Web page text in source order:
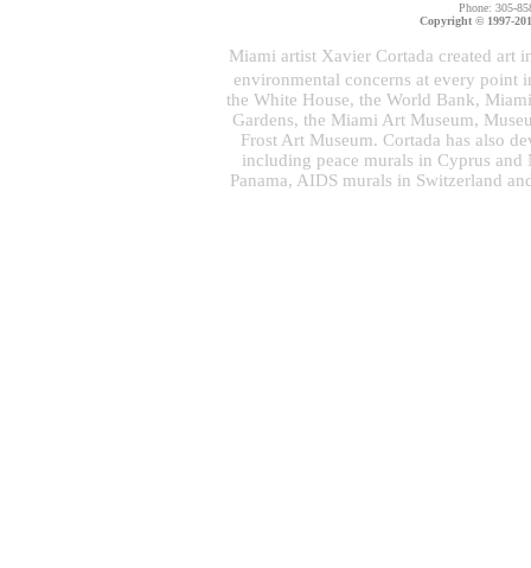
Phone: 305-
Copyright © 1997-
Miami artist Xavier Cortada created art
environmental concerns at every point
the White House, the World Bank,
Gardens, the Miami Art Museum,
Frost Art Museum. Cortada has also
including peace murals in Cyprus
Panama, AIDS murals in Switzerland